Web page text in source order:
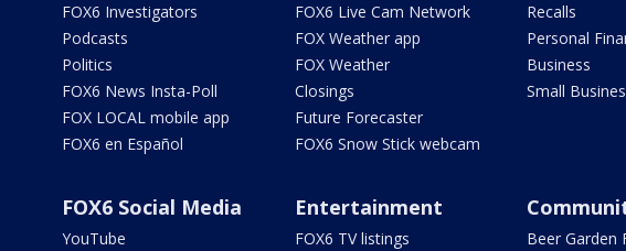
FOX6 Investigators
Podcasts
Politics
FOX6 News Insta-Poll
FOX LOCAL mobile app
FOX6 en Español
FOX6 Live Cam Network
FOX Weather app
FOX Weather
Closings
Future Forecaster
FOX6 Snow Stick webcam
Recalls
Personal
Business
Small
FOX6 Social Media
YouTube
Entertainment
FOX6 TV listings
Beer Garden